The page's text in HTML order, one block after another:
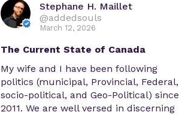
Stephane H. Maillet
@addedsouls
March 12, 2026
The Current State of Canada
My wife and I have been following
politics (municipal, Provincial, Federal,
socio-political, and Geo-Political) since
2011. We are well versed in discerning